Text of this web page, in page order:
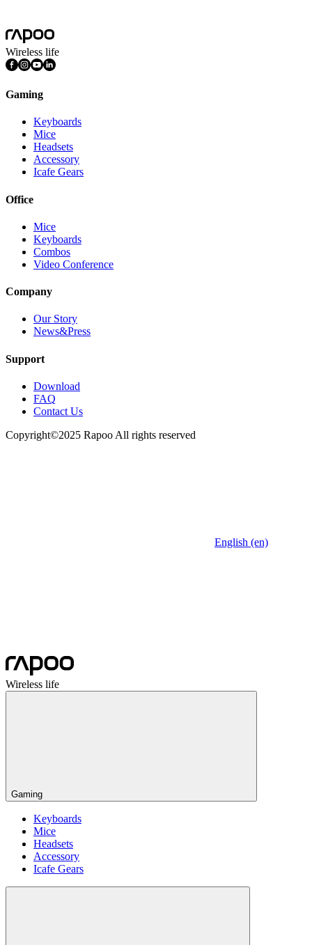
Wireless life
Gaming
Keyboards
Mice
Headsets
Accessory
Icafe Gears
Office
Mice
Keyboards
Combos
Video Conference
Company
Our Story
News&Press
Support
Download
FAQ
Contact Us
Copyright©2025 Rapoo All rights reserved
English (en)
Wireless life
Gaming
Keyboards
Mice
Headsets
Accessory
Icafe Gears